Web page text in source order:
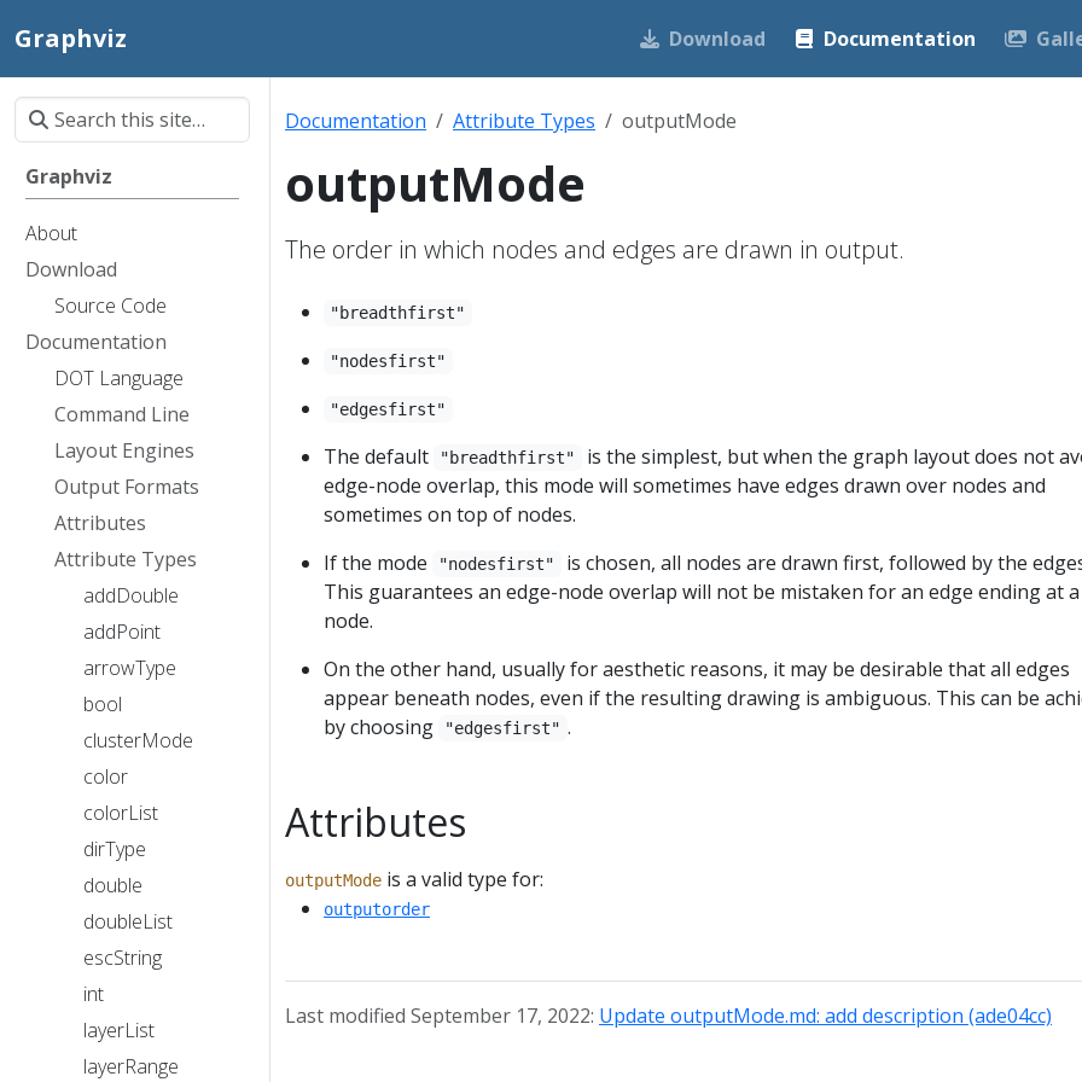
Graphviz Download Documentation
Graphviz
About
Download
Source Code
Documentation
DOT Language
Command Line
Layout Engines
Output Formats
Attributes
Attribute Types
addDouble
addPoint
arrowType
bool
clusterMode
color
colorList
dirType
double
doubleList
escString
int
layerList
layerRange
Documentation Attribute Types outputMode
outputMode
The order in which nodes and edges are drawn in output.
"breadthfirst"
"nodesfirst"
"edgesfirst"
The default "breadthfirst"
is the simplest, but when the graph layout does not
edge-node overlap, this mode will sometimes have edges drawn over nodes and
sometimes on top of nodes.
If the mode
"nodesfirst"
is chosen, all nodes are drawn first, followed by the
This guarantees an edge-node overlap will not be mistaken for an edge ending at a
node.
On the other hand, usually for aesthetic reasons, it may be desirable that all edges
appear beneath nodes, even if the resulting drawing is ambiguous. This can be
by choosing
"edgesfirst" .
Attributes
outputMode is a valid type for:
outputorder
Last modified September 17, 2022: Update outputMode.md: add description (ade04cc)